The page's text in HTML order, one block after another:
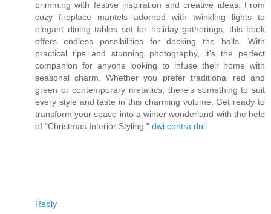
brimming with festive inspiration and creative ideas. From
cozy fireplace mantels adorned with twinkling lights to
elegant dining tables set for holiday gatherings, this book
offers endless possibilities for decking the halls. With
practical tips and stunning photography, it's the perfect
companion for anyone looking to infuse their home with
seasonal charm. Whether you prefer traditional red and
green or contemporary metallics, there's something to suit
every style and taste in this charming volume. Get ready to
transform your space into a winter wonderland with the help
of "Christmas Interior Styling." dwi contra dui
Reply